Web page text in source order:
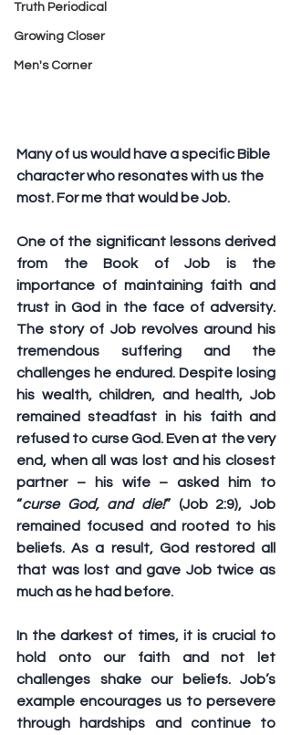
Truth Periodical
Growing Closer
Men's Corner
Many of us would have a specific Bible
character who resonates with us the
most. For me that would be Job.
One of the significant lessons derived
from the Book of Job is the
importance of maintaining faith and
trust in God in the face of adversity.
The story of Job revolves around his
tremendous suffering and the
challenges he endured. Despite losing
his wealth, children, and health, Job
remained steadfast in his faith and
refused to curse God. Even at the very
end, when all was lost and his closest
partner – his wife – asked him to
“curse God, and die!” (Job 2:9), Job
remained focused and rooted to his
beliefs. As a result, God restored all
that was lost and gave Job twice as
much as he had before.
In the darkest of times, it is crucial to
hold onto our faith and not let
challenges shake our beliefs. Job’s
example encourages us to persevere
through hardships and continue to